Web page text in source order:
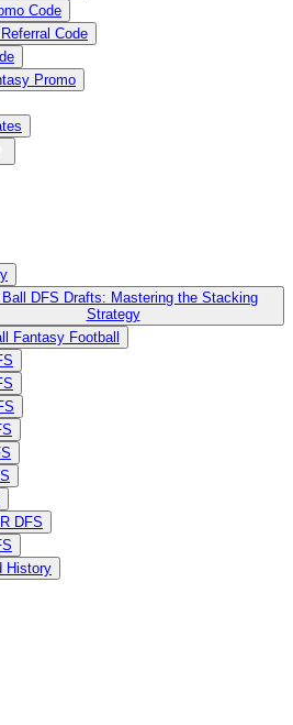
Code
Code
Promo
Ball DFS Drafts: Mastering the Stacking
Strategy
Fantasy Football
DFS
History